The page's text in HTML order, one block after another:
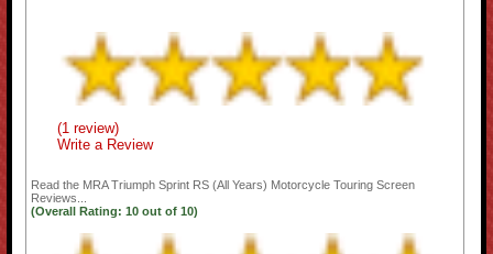
(1 review)
Write a Review
Read the MRA Triumph Sprint RS (All Years) Motorcycle Touring Screen
Reviews...
(Overall Rating:10 out of10)